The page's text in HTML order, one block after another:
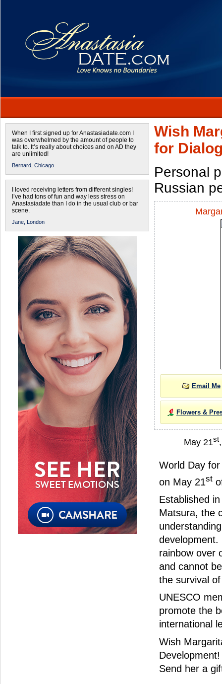
When I first signed up for Anastasiadate.com I
was overwhelmed by the amount of people to
talk to. It’s really about choices and on AD they
are unlimited!
Bernard, Chicago
I loved receiving letters from different singles!
I’ve had tons of fun and way less stress on
Anastasiadate than I do in the usual club or bar
scene.
Jane, London
Wish
for
Personal
Russian
Email Me
Flowers &
May 21st
World Day
on May 21st
Established
Matsura, the
rainbow over
and cannot
the survival
UNESCO
promote the
international
Wish
Development!
Send her a